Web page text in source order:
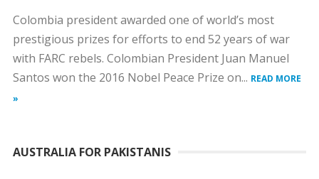
Colombia president awarded one of world’s most
prestigious prizes for efforts to end 52 years of war
with FARC rebels. Colombian President Juan Manuel
Santos won the 2016 Nobel Peace Prize on... READ MORE
»
AUSTRALIA FOR PAKISTANIS